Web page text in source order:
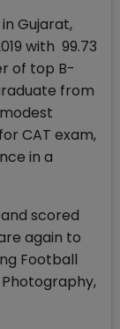
Gujarat,
with 99.73
of top B-
from
CAT exam,
in a
scored
again to
Football